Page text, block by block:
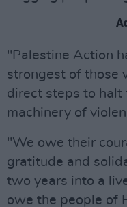
"Palestine Action
strongest of those
direct steps to halt
machinery of
"We owe their
gratitude and
two years into a
owe the people of